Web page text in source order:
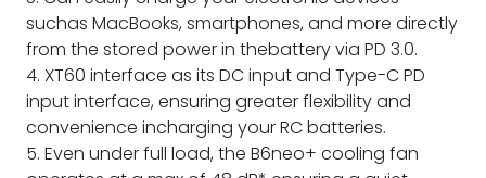
suchas MacBooks, smartphones, and more directly
from the stored power in thebattery via PD 3.0.
4. XT60 interface as its DC input and Type-C PD
input interface, ensuring greater flexibility and
convenience incharging your RC batteries.
5. Even under full load, the B6neo+ cooling fan